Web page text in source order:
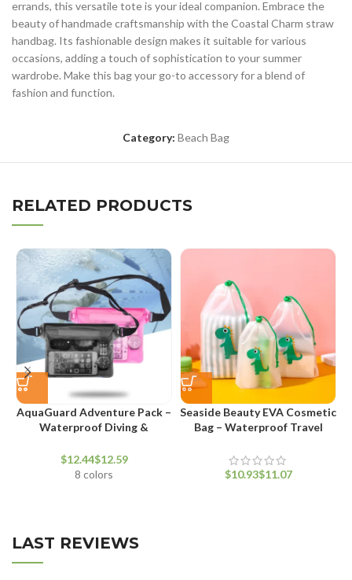
errands, this versatile tote is your ideal companion. Embrace the
beauty of handmade craftsmanship with the Coastal Charm straw
handbag. Its fashionable design makes it suitable for various
occasions, adding a touch of sophistication to your summer
wardrobe. Make this bag your go-to accessory for a blend of
fashion and function.
Category: Beach Bag
RELATED PRODUCTS
AquaGuard Adventure Pack –
Waterproof Diving &
$
$
8 colors
Seaside Beauty EVA Cosmetic
Bag – Waterproof Travel
$ $
LAST REVIEWS